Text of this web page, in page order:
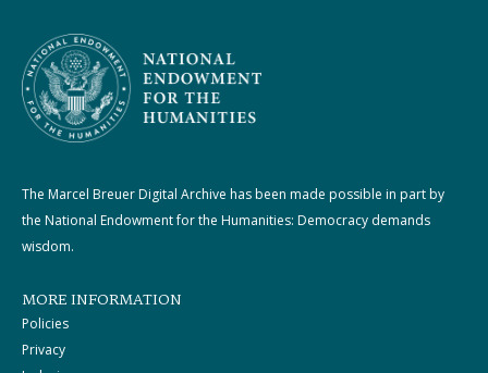
The Marcel Breuer Digital Archive has been made possible in part by
the National Endowment for the Humanities: Democracy demands
wisdom.
MORE INFORMATION
Policies
Privacy